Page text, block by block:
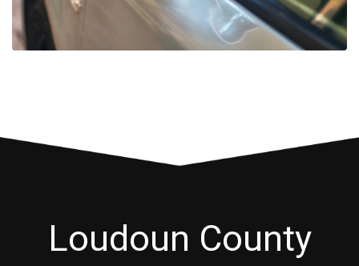
Loudoun County